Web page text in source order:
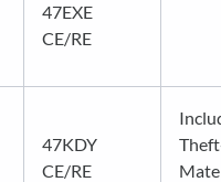
47EXE
CE/RE
47KDY
CE/RE
Mate